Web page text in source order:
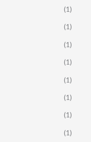
(1)
(1)
(1)
(1)
(1)
(1)
(1)
(1)